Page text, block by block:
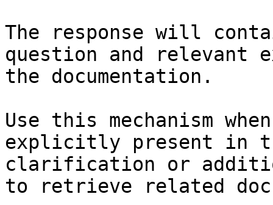
The response will
question and relevant
the documentation.
Use this mechanism
explicitly present in
clarification or